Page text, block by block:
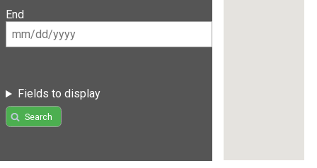
End
Fields to display
Search